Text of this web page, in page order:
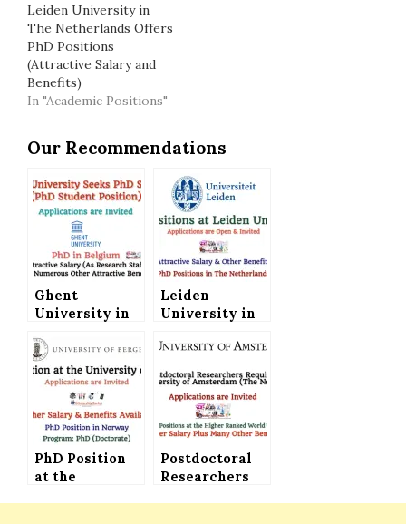
Leiden University in
The Netherlands Offers
PhD Positions
(Attractive Salary and
Benefits)
In "Academic Positions"
Our Recommendations
Ghent
University in
PhD Student
(Attractive
Salary Plus
Attractive
Benefits)
Leiden
University in
Netherlands
Offers PhD
Positions
(Attractive
Salary and
Benefits)
PhD Position
at the
Postdoctoral
Researchers